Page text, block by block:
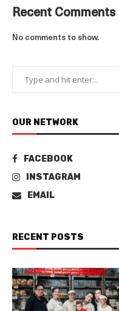
Recent Comments
No comments to show.
OUR NETWORK
FACEBOOK
INSTAGRAM
EMAIL
RECENT POSTS